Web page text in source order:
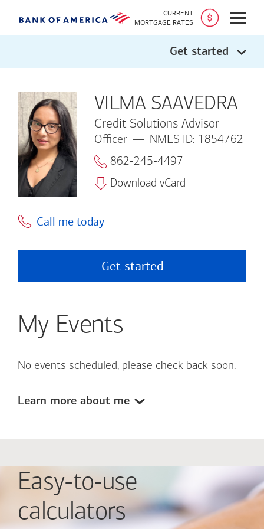
CURRENT
MORTGAGE RATES
Open
Get started
VILMA SAAVEDRA
Credit Solutions Advisor
Officer
NMLS ID: 1854762
862-245-4497
Download vCard
Call me today
Get started
My Events
No events scheduled, please check back soon.
Learn more about me
Easy-to-use
calculators